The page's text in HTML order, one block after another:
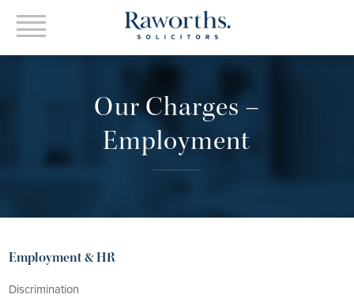
Our Charges –
Employment
Employment & HR
Discrimination